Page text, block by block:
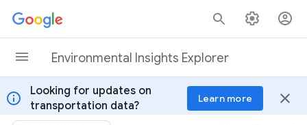
Skip to content
Environmental Insights Explorer
info
Looking for updates on
transportation data?
Learn more close